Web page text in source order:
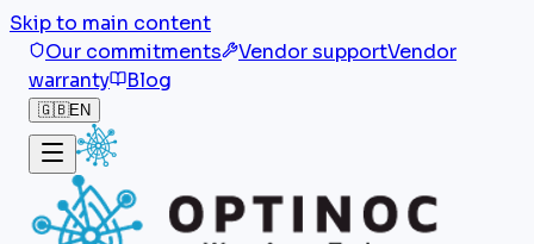
Skip to main content
Our commitments
Vendor supportVendor
warranty
Blog
🇬🇧EN